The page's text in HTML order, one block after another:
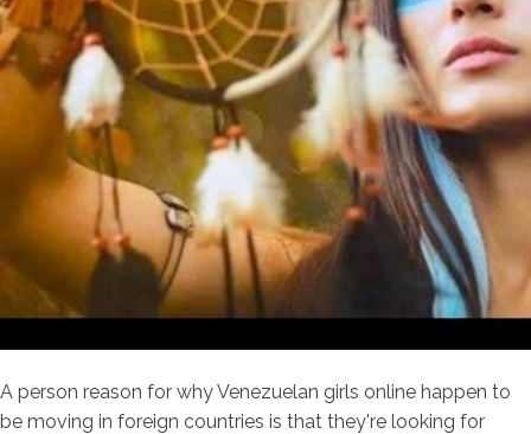
A person reason for why Venezuelan girls online happen to
be moving in foreign countries is that they're looking for